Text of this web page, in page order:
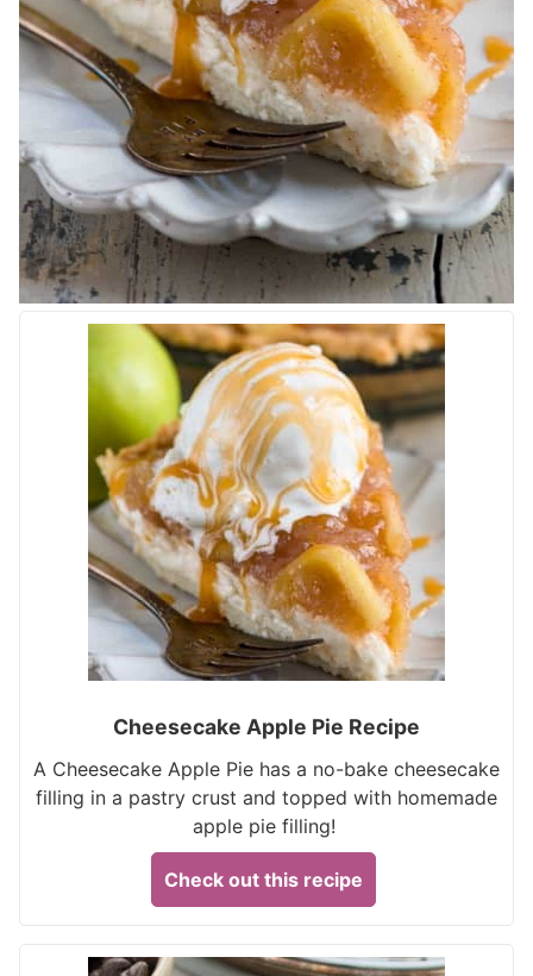
Cheesecake Apple Pie Recipe
A Cheesecake Apple Pie has a no-bake cheesecake
filling in a pastry crust and topped with homemade
apple pie filling!
Check out this recipe